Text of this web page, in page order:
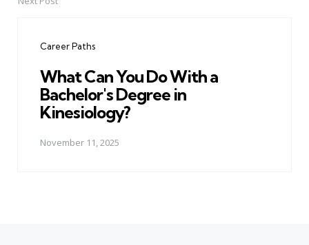
Career Paths
What Can You Do With a
Bachelor's Degree in
Kinesiology?
November 11, 2025